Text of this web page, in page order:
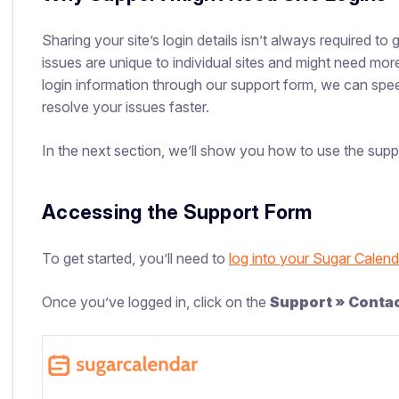
Sharing your site’s login details isn’t always required
issues are unique to individual sites and might need
login information through our support form, we can
resolve your issues faster.
In the next section, we’ll show you how to use the
Accessing the Support Form
To get started, you’ll need to log into your Sugar
Once you’ve logged in, click on the Support »